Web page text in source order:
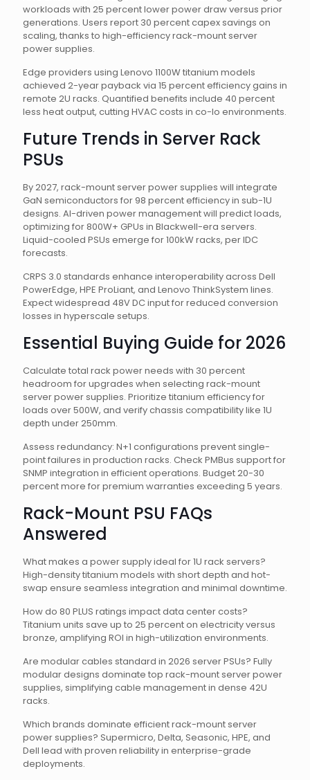
workloads with 25 percent lower power draw versus prior
generations. Users report 30 percent capex savings on
scaling, thanks to high-efficiency rack-mount server
power supplies.
Edge providers using Lenovo 1100W titanium models
achieved 2-year payback via 15 percent efficiency gains in
remote 2U racks. Quantified benefits include 40 percent
less heat output, cutting HVAC costs in co-lo environments.
Future Trends in Server Rack
PSUs
By 2027, rack-mount server power supplies will integrate
GaN semiconductors for 98 percent efficiency in sub-1U
designs. AI-driven power management will predict loads,
optimizing for 800W+ GPUs in Blackwell-era servers.
Liquid-cooled PSUs emerge for 100kW racks, per IDC
forecasts.
CRPS 3.0 standards enhance interoperability across Dell
PowerEdge, HPE ProLiant, and Lenovo ThinkSystem lines.
Expect widespread 48V DC input for reduced conversion
losses in hyperscale setups.
Essential Buying Guide for 2026
Calculate total rack power needs with 30 percent
headroom for upgrades when selecting rack-mount
server power supplies. Prioritize titanium efficiency for
loads over 500W, and verify chassis compatibility like 1U
depth under 250mm.
Assess redundancy: N+1 configurations prevent single-
point failures in production racks. Check PMBus support for
SNMP integration in efficient operations. Budget 20-30
percent more for premium warranties exceeding 5 years.
Rack-Mount PSU FAQs
Answered
What makes a power supply ideal for 1U rack servers?
High-density titanium models with short depth and hot-
swap ensure seamless integration and minimal downtime.
How do 80 PLUS ratings impact data center costs?
Titanium units save up to 25 percent on electricity versus
bronze, amplifying ROI in high-utilization environments.
Are modular cables standard in 2026 server PSUs? Fully
modular designs dominate top rack-mount server power
supplies, simplifying cable management in dense 42U
racks.
Which brands dominate efficient rack-mount server
power supplies? Supermicro, Delta, Seasonic, HPE, and
Dell lead with proven reliability in enterprise-grade
deployments.